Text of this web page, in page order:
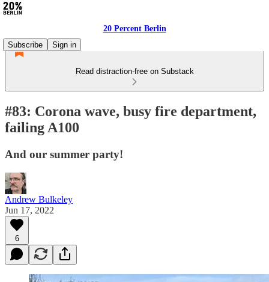
20 Percent Berlin
Subscribe
Sign in
Read distraction-free on Substack
#83: Corona wave, busy fire department,
failing A100
And our summer party!
Andrew Bulkeley
Jun 17, 2022
6